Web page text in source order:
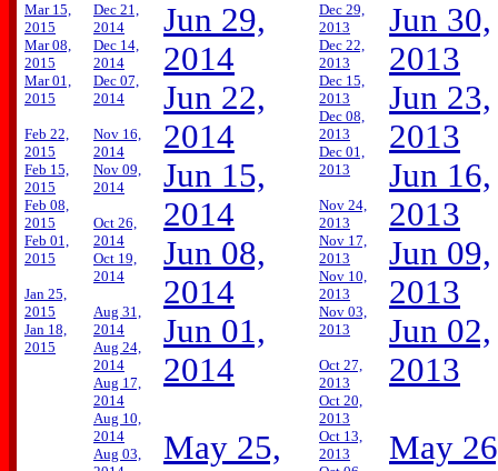
Mar 15,
2015
Mar 08,
2015
Mar 01,
2015
Feb 22,
2015
Feb 15,
2015
Feb 08,
2015
Feb 01,
2015
Jan 25,
2015
Jan 18,
2015
Dec 21,
2014
Dec 14,
2014
Dec 07,
2014
Nov 16,
2014
Nov 09,
2014
Oct 26,
2014
Oct 19,
2014
Aug 31,
2014
Aug 24,
2014
Aug 17,
2014
Aug 10,
2014
Aug 03,
Jun 29,
2014
Jun 22,
2014
Jun 15,
2014
Jun 08,
2014
Jun 01,
2014
May 25,
Dec 29,
2013
Dec 22,
2013
Dec 15,
2013
Dec 08,
2013
Dec 01,
2013
Nov 24,
2013
Nov 17,
2013
Nov 10,
2013
Nov 03,
2013
Oct 27,
2013
Oct 20,
2013
Oct 13,
2013
Jun 30,
2013
Jun 23,
2013
Jun 16,
2013
Jun 09,
2013
Jun 02,
2013
May